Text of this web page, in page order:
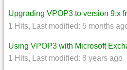
Upgrading VPOP3 to version 9.x
1 Hits, Last modified: 5 months
Using VPOP3 with Microsoft
1 Hits, Last modified: 8 years ago